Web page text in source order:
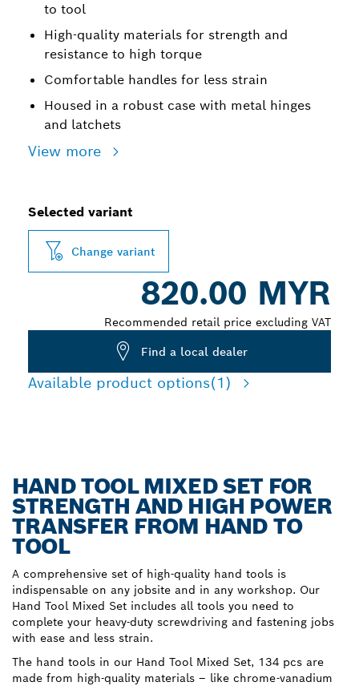
to tool
High-quality materials for strength and
resistance to high torque
Comfortable handles for less strain
Housed in a robust case with metal hinges
and latchets
View more
Selected variant
Change variant
820.00 MYR
Recommended retail price excluding VAT
Find a local dealer
Available product options(1)
HAND TOOL MIXED SET FOR
STRENGTH AND HIGH POWER
TRANSFER FROM HAND TO
TOOL
A comprehensive set of high-quality hand tools is
indispensable on any jobsite and in any workshop. Our
Hand Tool Mixed Set includes all tools you need to
complete your heavy-duty screwdriving and fastening jobs
with ease and less strain.
The hand tools in our Hand Tool Mixed Set, 134 pcs are
made from high-quality materials – like chrome-vanadium